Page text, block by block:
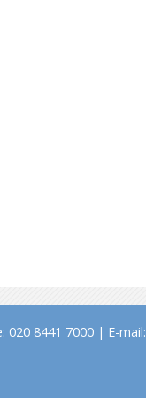
8441 7000 | E-mail: